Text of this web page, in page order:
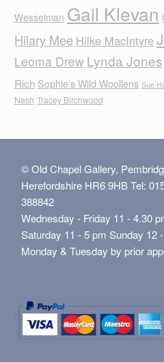
Wesselman Gail Klevan
Hilary Mee Hilke MacIntyre
Leoma Drew Lynda Jones
Rich Sophie's Wild Woollens Sue
Nash Tracey Birchwood
© Old Chapel Gallery,
Herefordshire HR6 9HB Tel:
388842
Wednesday - Friday 11 - 4.30
Saturday 11 - 5 pm Sunday 12
Monday & Tuesday by prior